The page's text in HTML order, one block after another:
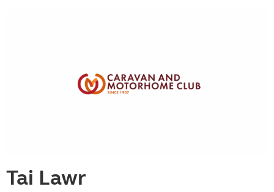
Tai Lawr